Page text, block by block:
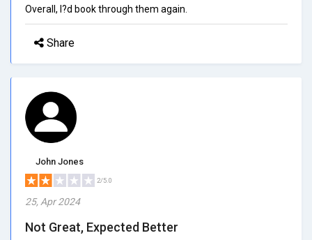
Overall, I?d book through them again.
Share
John Jones
2/5.0
25, Apr 2024
Not Great, Expected Better